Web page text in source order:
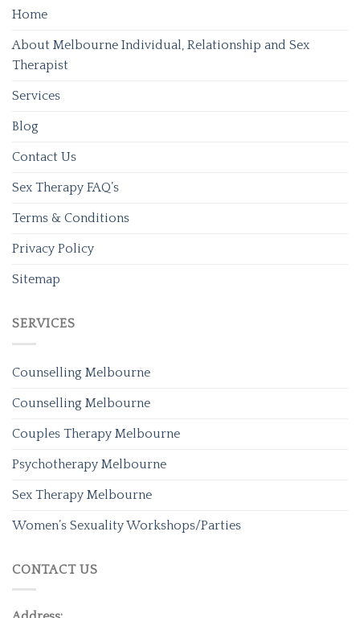
Home
About Melbourne Individual, Relationship and Sex
Therapist
Services
Blog
Contact Us
Sex Therapy FAQ’s
Terms & Conditions
Privacy Policy
Sitemap
SERVICES
Counselling Melbourne
Counselling Melbourne
Couples Therapy Melbourne
Psychotherapy Melbourne
Sex Therapy Melbourne
Women’s Sexuality Workshops/Parties
CONTACT US